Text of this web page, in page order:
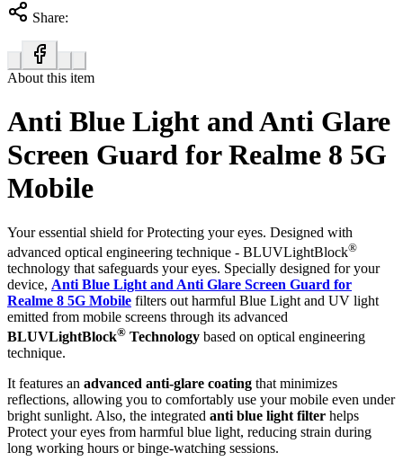
Share:
About this item
Anti Blue Light and Anti Glare
Screen Guard for Realme 8 5G
Mobile
Your essential shield for Protecting your eyes. Designed with
advanced optical engineering technique - BLUVLightBlock®
technology that safeguards your eyes. Specially designed for your
device, Anti Blue Light and Anti Glare Screen Guard for
Realme 8 5G Mobile filters out harmful Blue Light and UV light
emitted from mobile screens through its advanced
BLUVLightBlock® Technology based on optical engineering
technique.
It features an advanced anti-glare coating that minimizes
reflections, allowing you to comfortably use your mobile even under
bright sunlight. Also, the integrated anti blue light filter helps
Protect your eyes from harmful blue light, reducing strain during
long working hours or binge-watching sessions.